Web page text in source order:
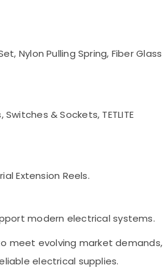
Nylon Pulling Spring, Fiber Glass
& Sockets, TETLITE
Extension Reels.
modern electrical systems.
meet evolving market demands,
electrical supplies.